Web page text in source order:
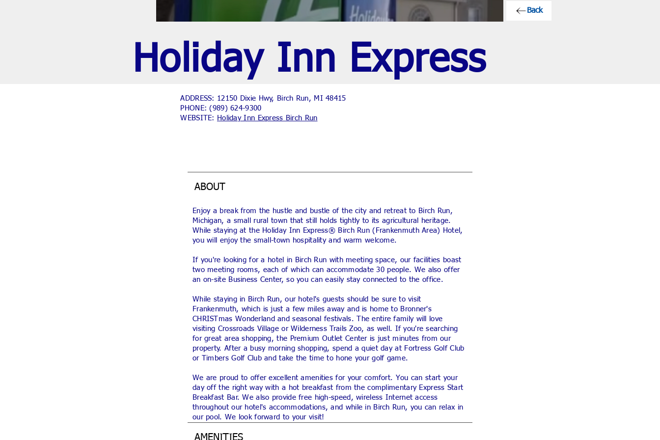
Back
Holiday Inn Express
ADDRESS: 12150 Dixie Hwy, Birch Run, MI 48415
PHONE:(989) 624-9300
WEBSITE:
Holiday Inn Express Birch Run
ABOUT
Enjoy a break from the hustle and bustle of the city and retreat to Birch Run,
Michigan, a small rural town that still holds tightly to its agricultural heritage.
While staying at the Holiday Inn Express® Birch Run (Frankenmuth Area) Hotel,
you will enjoy the small-town hospitality and warm welcome.
If you're looking for a hotel in Birch Run with meeting space, our facilities boast
two meeting rooms, each of which can accommodate 30 people. We also offer
an on-site Business Center, so you can easily stay connected to the office.
While staying in Birch Run, our hotel's guests should be sure to visit
Frankenmuth, which is just a few miles away and is home to Bronner's
CHRISTmas Wonderland and seasonal festivals. The entire family will love
visiting Crossroads Village or Wilderness Trails Zoo, as well. If you're searching
for great area shopping, the Premium Outlet Center is just minutes from our
property. After a busy morning shopping, spend a quiet day at Fortress Golf Club
or Timbers Golf Club and take the time to hone your golf game.
We are proud to offer excellent amenities for your comfort. You can start your
day off the right way with a hot breakfast from the complimentary Express Start
Breakfast Bar. We also provide free high-speed, wireless Internet access
throughout our hotel's accommodations, and while in Birch Run, you can relax in
our pool. We look forward to your visit!
AMENITIES